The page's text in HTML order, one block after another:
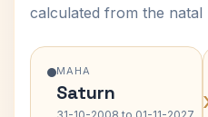
calculated from the natal
MAHA
Saturn